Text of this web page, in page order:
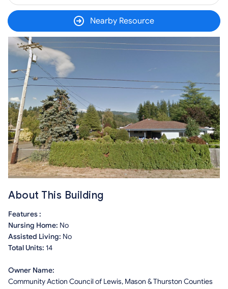
Nearby Resource
About This Building
Features :
Nursing Home: No
Assisted Living: No
Total Units: 14
Owner Name:
Community Action Council of Lewis, Mason & Thurston Counties